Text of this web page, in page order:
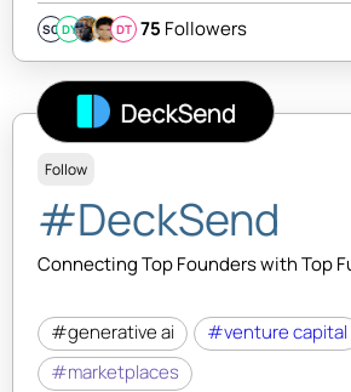
SQ DY DT 75 Followers
Follow
#DeckSend
Connecting Top Founders with Top
#generative ai
#venture capital
#marketplaces